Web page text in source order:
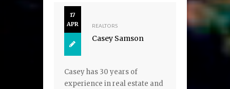
17
APR
REALTORS
Casey Samson
Casey has 30 years of
experience in real estate and